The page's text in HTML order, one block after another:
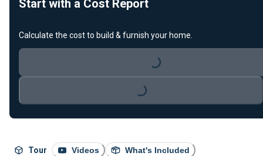
Tour Videos What's Included
Start with a Cost Report
Calculate the cost to build & furnish your home.
Loading...
Loading...